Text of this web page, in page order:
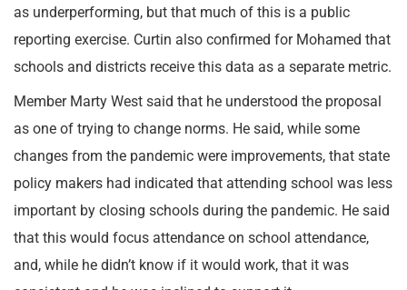
as underperforming, but that much of this is a public
reporting exercise. Curtin also confirmed for Mohamed that
schools and districts receive this data as a separate metric.
Member Marty West said that he understood the proposal
as one of trying to change norms. He said, while some
changes from the pandemic were improvements, that state
policy makers had indicated that attending school was less
important by closing schools during the pandemic. He said
that this would focus attendance on school attendance,
and, while he didn’t know if it would work, that it was